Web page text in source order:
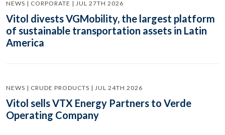
NEWS | CORPORATE | JUL 27TH 2026
Vitol divests VGMobility, the largest platform
of sustainable transportation assets in Latin
America
NEWS | CRUDE PRODUCTS | JUL 24TH 2026
Vitol sells VTX Energy Partners to Verde
Operating Company